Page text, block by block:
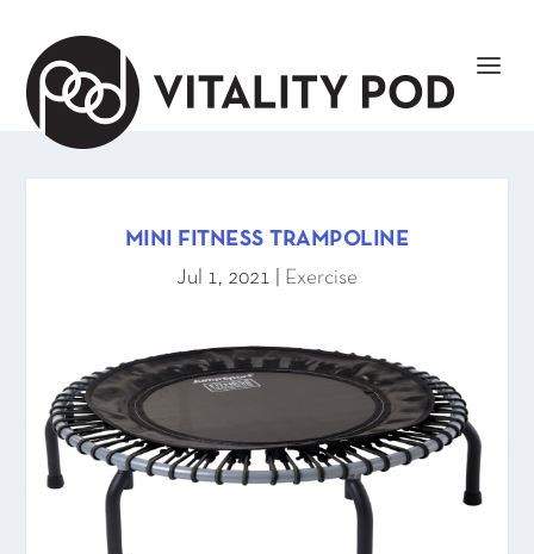
MINI FITNESS TRAMPOLINE
Jul 1, 2021
Exercise